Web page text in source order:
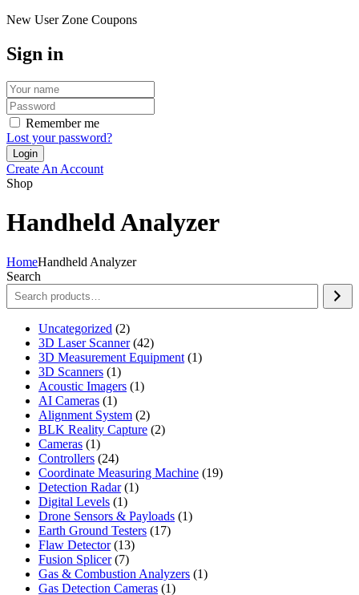
New User Zone Coupons
Sign in
Remember me
Lost your password?
Create An Account
Shop
Handheld Analyzer
HomeHandheld Analyzer
Search
Uncategorized 22
products
3D Laser Scanner 4242
products
3D Measurement Equipment 11
3D Scanners 11
product
Acoustic Imagers 11
AI Cameras 11
product
Alignment System 22
products
BLK Reality Capture 22
Cameras 11
product
Controllers 2424
products
Coordinate Measuring Machine 1919
Detection Radar 11
Digital Levels 11
product
Drone Sensors & Payloads 11
Earth Ground Testers 1717
Flaw Detector 1313
Fusion Splicer 77
products
Gas & Combustion Analyzers 11
Gas Detection Cameras 11